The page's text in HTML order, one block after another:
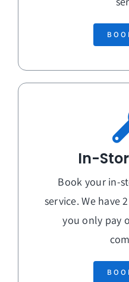
In-
Book your in-
service. We have
you only pay